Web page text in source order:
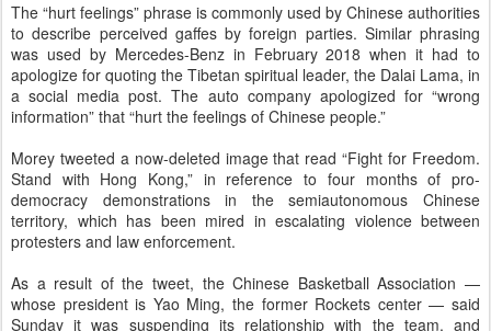
The “hurt feelings” phrase is commonly used by Chinese authorities
to describe perceived gaffes by foreign parties. Similar phrasing
was used by Mercedes-Benz in February 2018 when it had to
apologize for quoting the Tibetan spiritual leader, the Dalai Lama, in
a social media post. The auto company apologized for “wrong
information” that “hurt the feelings of Chinese people.”
Morey tweeted a now-deleted image that read “Fight for Freedom.
Stand with Hong Kong,” in reference to four months of pro-
democracy demonstrations in the semiautonomous Chinese
territory, which has been mired in escalating violence between
protesters and law enforcement.
As a result of the tweet, the Chinese Basketball Association —
whose president is Yao Ming, the former Rockets center — said
Sunday it was suspending its relationship with the team, and